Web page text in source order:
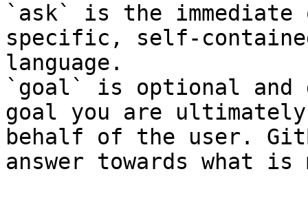
`ask` is the
specific, self-
language.
`goal` is optional and
goal you are
behalf of the user.
answer towards what